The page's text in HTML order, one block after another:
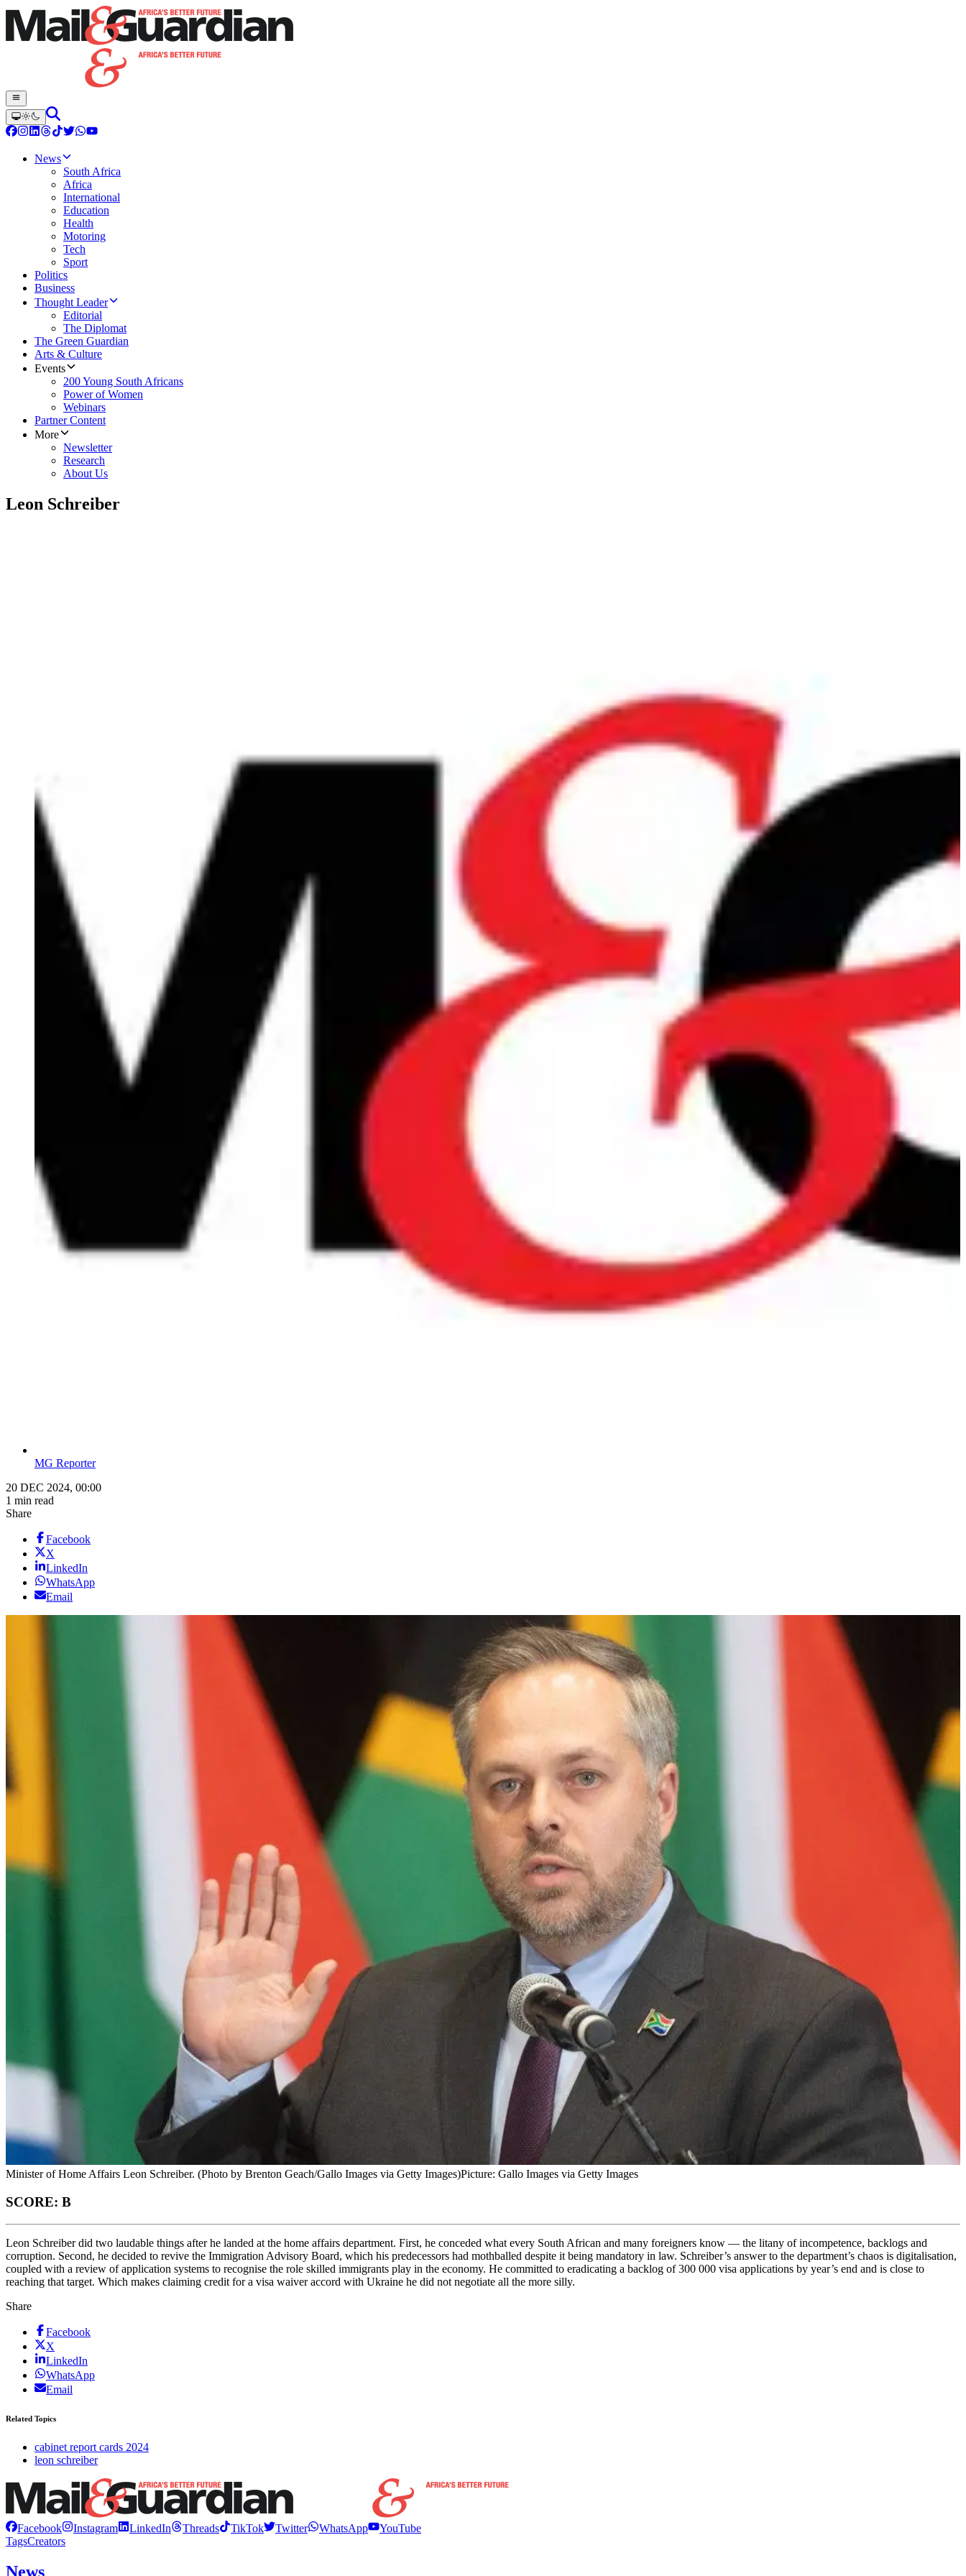
News
South Africa
Africa
International
Education
Health
Motoring
Tech
Sport
Politics
Business
Thought Leader
Editorial
The Diplomat
The Green Guardian
Arts & Culture
Events
200 Young South Africans
Power of Women
Webinars
Partner Content
More
Newsletter
Research
About Us
Leon Schreiber
MG Reporter
20 DEC 2024, 00:00
1 min read
Share
Facebook
X
LinkedIn
WhatsApp
Email
Minister of Home Affairs Leon Schreiber. (Photo by Brenton Geach/Gallo Images via Getty Images)Picture: Gallo Images via Getty Images
SCORE: B
Leon Schreiber did two laudable things after he landed at the home affairs department. First, he conceded what every South African and many foreigners know — the litany of incompetence, backlogs and
corruption. Second, he decided to revive the Immigration Advisory Board, which his predecessors had mothballed despite it being mandatory in law. Schreiber’s answer to the department’s chaos is digitalisation,
coupled with a review of application systems to recognise the role skilled immigrants play in the economy. He committed to eradicating a backlog of 300 000 visa applications by year’s end and is close to
reaching that target. Which makes claiming credit for a visa waiver accord with Ukraine he did not negotiate all the more silly.
Share
Facebook
X
LinkedIn
WhatsApp
Email
Related Topics
cabinet report cards 2024
leon schreiber
Facebook Instagram LinkedIn Threads TikTok Twitter WhatsApp
YouTube
TagsCreators
News